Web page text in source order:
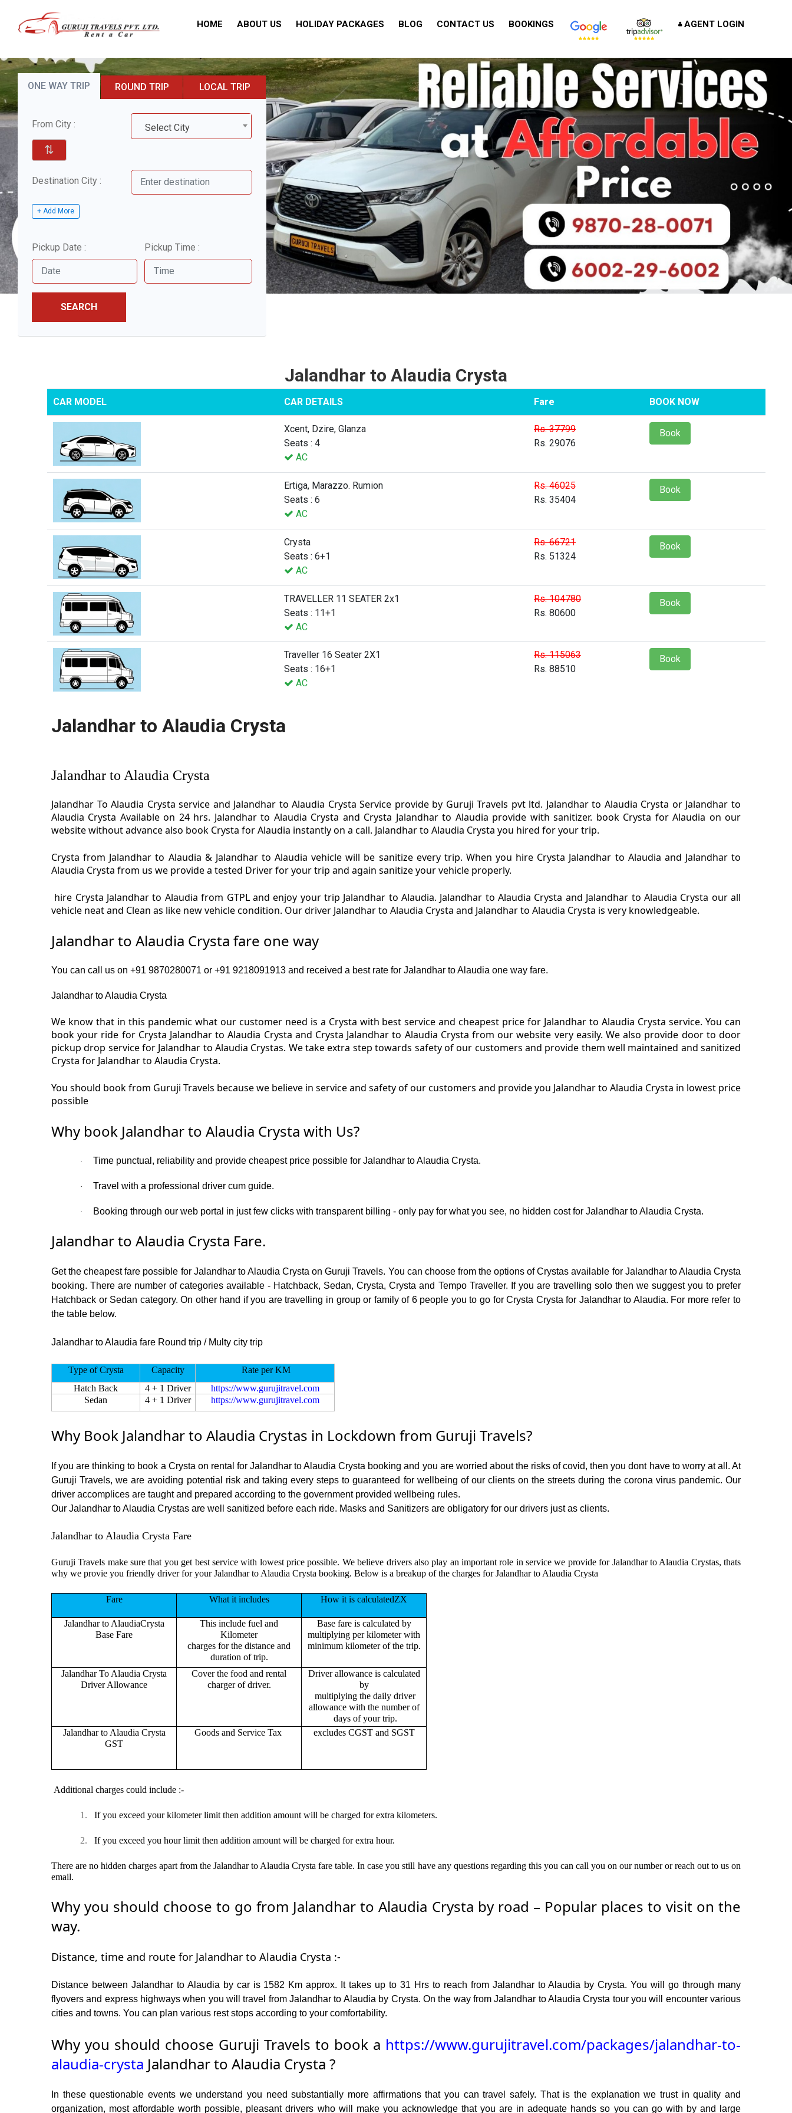
HOME ABOUT US HOLIDAY PACKAGES BLOG CONTACT US BOOKINGS AGENT LOGIN
ONE WAY TRIP ROUND TRIP LOCAL TRIP
From City : Select City
⇅
Destination City :
+ Add More
Pickup Date : Pickup Time :
SEARCH
Jalandhar to Alaudia Crysta
CAR MODEL CAR DETAILS Fare BOOK NOW
Xcent, Dzire, Glanza
Seats : 4
AC
Rs. 37799
Rs. 29076
Book
Ertiga, Marazzo. Rumion
Seats : 6
AC
Rs. 46025
Rs. 35404
Book
Crysta
Seats : 6+1
AC
Rs. 66721
Rs. 51324
Book
TRAVELLER 11 SEATER 2x1
Seats : 11+1
AC
Rs. 104780
Rs. 80600
Book
Traveller 16 Seater 2X1
Seats : 16+1
AC
Rs. 115063
Rs. 88510
Book
Jalandhar to Alaudia Crysta
Jalandhar to Alaudia Crysta
Jalandhar To Alaudia Crysta service and Jalandhar to Alaudia Crysta Service provide by Guruji Travels pvt ltd. Jalandhar to Alaudia Crysta or Jalandhar to
Alaudia Crysta Available on 24 hrs. Jalandhar to Alaudia Crysta and Crysta Jalandhar to Alaudia provide with sanitizer. book Crysta for Alaudia on our
website without advance also book Crysta for Alaudia instantly on a call. Jalandhar to Alaudia Crysta you hired for your trip.
Crysta from Jalandhar to Alaudia & Jalandhar to Alaudia vehicle will be sanitize every trip. When you hire Crysta Jalandhar to Alaudia and Jalandhar to
Alaudia Crysta from us we provide a tested Driver for your trip and again sanitize your vehicle properly.
hire Crysta Jalandhar to Alaudia from GTPL and enjoy your trip Jalandhar to Alaudia. Jalandhar to Alaudia Crysta and Jalandhar to Alaudia Crysta our all
vehicle neat and Clean as like new vehicle condition. Our driver Jalandhar to Alaudia Crysta and Jalandhar to Alaudia Crysta is very knowledgeable.
Jalandhar to Alaudia Crysta fare one way
You can call us on +91 9870280071 or +91 9218091913 and received a best rate for Jalandhar to Alaudia one way fare.
Jalandhar to Alaudia Crysta
We know that in this pandemic what our customer need is a Crysta with best service and cheapest price for Jalandhar to Alaudia Crysta service. You can
book your ride for Crysta Jalandhar to Alaudia Crysta and Crysta Jalandhar to Alaudia Crysta from our website very easily. We also provide door to door
pickup drop service for Jalandhar to Alaudia Crystas. We take extra step towards safety of our customers and provide them well maintained and sanitized
Crysta for Jalandhar to Alaudia Crysta.
You should book from Guruji Travels because we believe in service and safety of our customers and provide you Jalandhar to Alaudia Crysta in lowest price
possible
Why book Jalandhar to Alaudia Crysta with Us?
· Time punctual, reliability and provide cheapest price possible for Jalandhar to Alaudia Crysta.
· Travel with a professional driver cum guide.
· Booking through our web portal in just few clicks with transparent billing - only pay for what you see, no hidden cost for Jalandhar to Alaudia Crysta.
Jalandhar to Alaudia Crysta Fare.
Get the cheapest fare possible for Jalandhar to Alaudia Crysta on Guruji Travels. You can choose from the options of Crystas available for Jalandhar to Alaudia Crysta
booking. There are number of categories available - Hatchback, Sedan, Crysta, Crysta and Tempo Traveller. If you are travelling solo then we suggest you to prefer
Hatchback or Sedan category. On other hand if you are travelling in group or family of 6 people you to go for Crysta Crysta for Jalandhar to Alaudia. For more refer to
the table below.
Jalandhar to Alaudia fare Round trip / Multy city trip
Type of Crysta Capacity
Rate per KM
Hatch Back
4 + 1 Driver
https://www.gurujitravel.com
Sedan
4 + 1 Driver https://www.gurujitravel.com
Why Book Jalandhar to Alaudia Crystas in Lockdown from Guruji Travels?
If you are thinking to book a Crysta on rental for Jalandhar to Alaudia Crysta booking and you are worried about the risks of covid, then you dont have to worry at all. At
Guruji Travels, we are avoiding potential risk and taking every steps to guaranteed for wellbeing of our clients on the streets during the corona virus pandemic. Our
driver accomplices are taught and prepared according to the government provided wellbeing rules.
Our Jalandhar to Alaudia Crystas are well sanitized before each ride. Masks and Sanitizers are obligatory for our drivers just as clients.
Jalandhar to Alaudia Crysta Fare
Guruji Travels make sure that you get best service with lowest price possible. We believe drivers also play an important role in service we provide for Jalandhar to Alaudia Crystas, thats
why we provie you friendly driver for your Jalandhar to Alaudia Crysta booking. Below is a breakup of the charges for Jalandhar to Alaudia Crysta
Fare What it includes How it is calculatedZX
Jalandhar to AlaudiaCrysta
Base Fare
This include fuel and
Kilometer
charges for the distance and
duration of trip.
Base fare is calculated by
multiplying per kilometer with
minimum kilometer of the trip.
Jalandhar To Alaudia Crysta
Driver Allowance
Cover the food and rental
charger of driver.
Driver allowance is calculated
by
multiplying the daily driver
allowance with the number of
days of your trip.
Jalandhar to Alaudia Crysta
GST
Goods and Service Tax excludes CGST and SGST
Additional charges could include :-
1. If you exceed your kilometer limit then addition amount will be charged for extra kilometers.
2. If you exceed you hour limit then addition amount will be charged for extra hour.
There are no hidden charges apart from the Jalandhar to Alaudia Crysta fare table. In case you still have any questions regarding this you can call you on our number or reach out to us on
email.
Why you should choose to go from Jalandhar to Alaudia Crysta by road – Popular places to visit on the
way.
Distance, time and route for Jalandhar to Alaudia Crysta :-
Distance between Jalandhar to Alaudia by car is 1582 Km approx. It takes up to 31 Hrs to reach from Jalandhar to Alaudia by Crysta. You will go through many
flyovers and express highways when you will travel from Jalandhar to Alaudia by Crysta. On the way from Jalandhar to Alaudia Crysta tour you will encounter various
cities and towns. You can plan various rest stops according to your comfortability.
Why you should choose Guruji Travels to book a https://www.gurujitravel.com/packages/jalandhar-to-
alaudia-crysta Jalandhar to Alaudia Crysta ?
In these questionable events we understand you need substantially more affirmations that you can travel safely. That is the explanation we trust in quality and
organization, most affordable worth possible, pleasant drivers who will make you acknowledge that you are in adequate hands so you can go with by and large